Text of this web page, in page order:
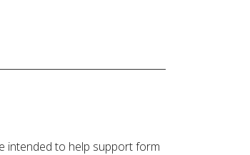
intended to help support form